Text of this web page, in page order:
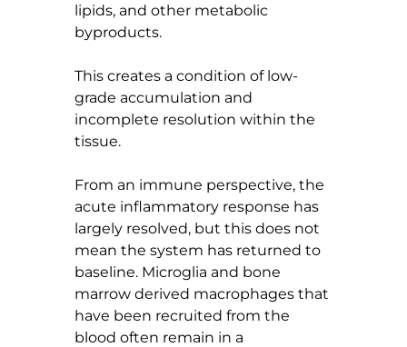
lipids, and other metabolic
byproducts.
This creates a condition of low-
grade accumulation and
incomplete resolution within the
tissue.
From an immune perspective, the
acute inflammatory response has
largely resolved, but this does not
mean the system has returned to
baseline. Microglia and bone
marrow derived macrophages that
have been recruited from the
blood often remain in a